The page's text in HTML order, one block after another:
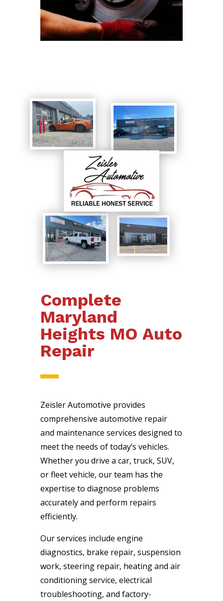
Complete
Maryland
Heights MO Auto
Repair
Zeisler Automotive provides
comprehensive automotive repair
and maintenance services designed to
meet the needs of today’s vehicles.
Whether you drive a car, truck, SUV,
or fleet vehicle, our team has the
expertise to diagnose problems
accurately and perform repairs
efficiently.
Our services include engine
diagnostics, brake repair, suspension
work, steering repair, heating and air
conditioning service, electrical
troubleshooting, and factory-